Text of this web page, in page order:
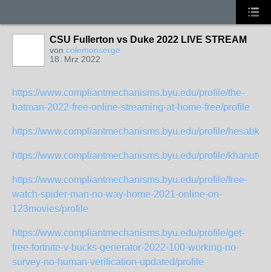
CSU Fullerton vs Duke 2022 LIVE STREAM
von colemonserge
18. Mrz 2022
https://www.compliantmechanisms.byu.edu/profile/the-
batman-2022-free-online-streaming-at-home-free/profile
https://www.compliantmechanisms.byu.edu/profile/
https://www.compliantmechanisms.byu.edu/profile/
https://www.compliantmechanisms.byu.edu/profile/free-
watch-spider-man-no-way-home-2021-online-on-
123movies/profile
https://www.compliantmechanisms.byu.edu/profile/get-
free-fortnite-v-bucks-generator-2022-100-working-no-
survey-no-human-verification-updated/profile